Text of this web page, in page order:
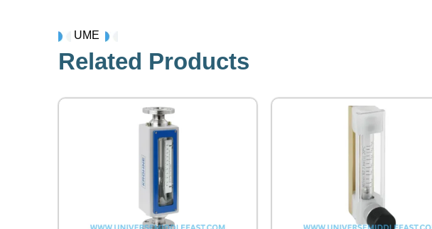
UME
Related Products